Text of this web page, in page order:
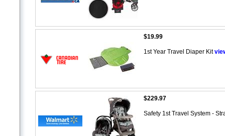
$19.99
1st Year Travel Diaper Kit
$229.97
Safety 1st Travel System -